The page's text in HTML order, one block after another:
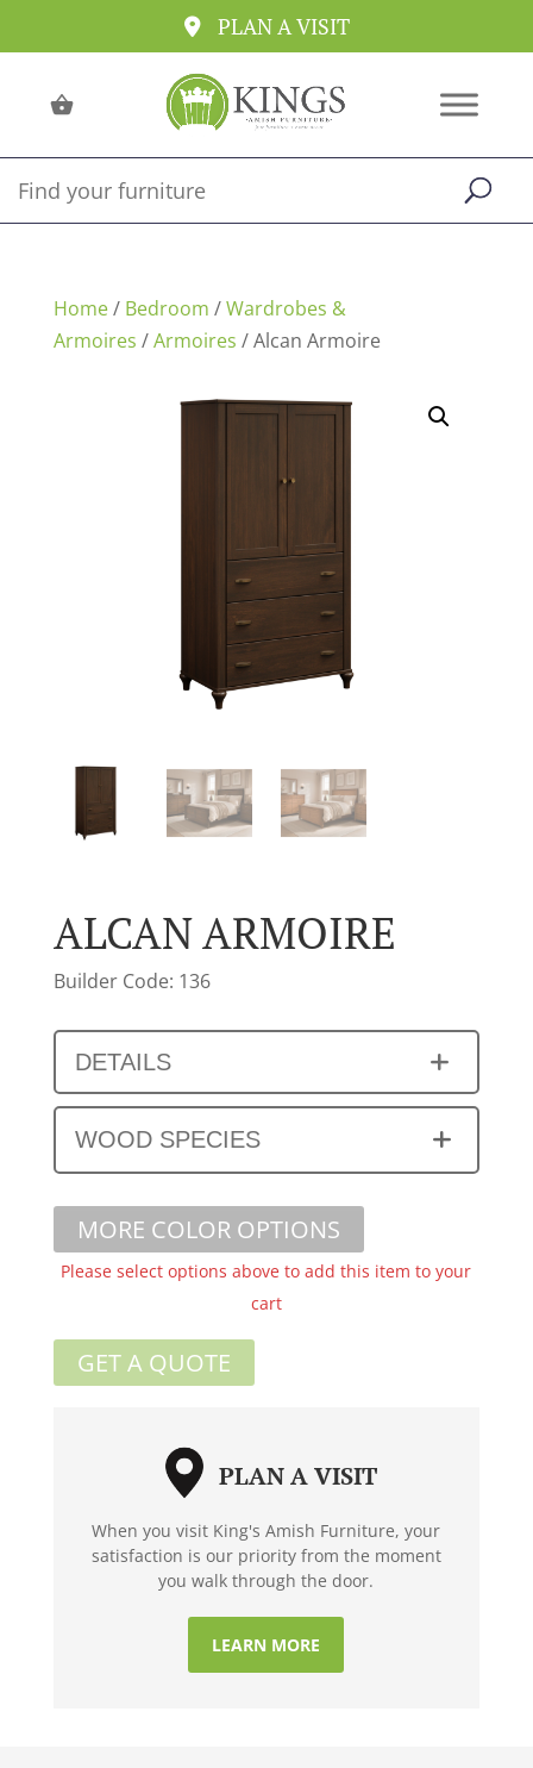
PLAN A VISIT
Home/ Bedroom /Wardrobes &
Armoires /Armoires / Alcan Armoire
ALCAN ARMOIRE
Builder Code: 136
DETAILS
WOOD SPECIES
MORE COLOR OPTIONS
Please select options above to add this item to your
cart
GET A QUOTE
PLAN A VISIT
When you visit King's Amish Furniture, your
satisfaction is our priority from the moment
you walk through the door.
LEARN MORE